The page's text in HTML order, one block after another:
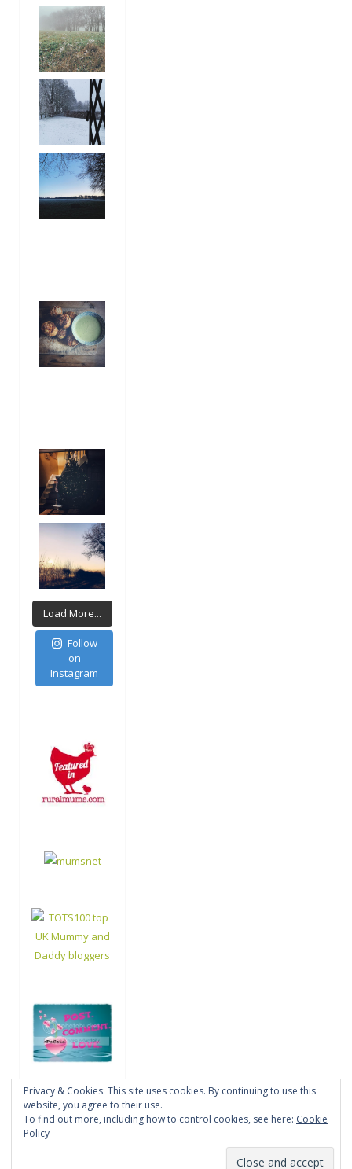
Load More...
Follow
on
Instagram
Privacy & Cookies: This site uses cookies. By continuing to use this
website, you agree to their use.
To find out more, including how to control cookies, see here: Cookie
Policy